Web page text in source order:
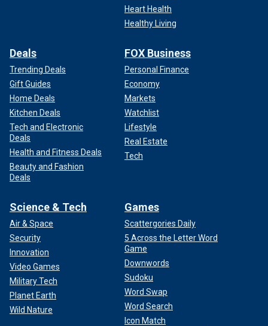
Heart Health
Healthy Living
Deals
Trending Deals
Gift Guides
Home Deals
Kitchen Deals
Tech and Electronic
Deals
Health and Fitness Deals
Beauty and Fashion
Deals
FOX Business
Personal Finance
Economy
Markets
Watchlist
Lifestyle
Real Estate
Tech
Science & Tech
Air & Space
Security
Innovation
Video Games
Military Tech
Planet Earth
Wild Nature
Games
Scattergories Daily
5 Across the Letter Word
Game
Downwords
Sudoku
Word Swap
Word Search
Icon Match